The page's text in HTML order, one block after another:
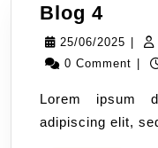
Blog 4Blog
4
25/06/2025 25/
0 Comment
Lorem ipsum
adipiscing elit,